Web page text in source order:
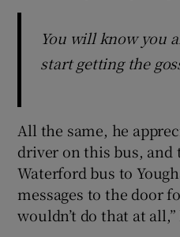
You will know you
start getting the
All the same, he
driver on this bus,
Waterford bus to
messages to the door
wouldn’t do that at all,”